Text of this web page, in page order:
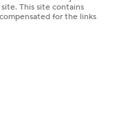
This site contains
for the links